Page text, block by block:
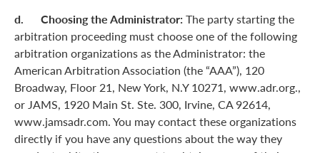
d. Choosing the Administrator: The party starting the
arbitration proceeding must choose one of the following
arbitration organizations as the Administrator: the
American Arbitration Association (the “AAA”), 120
Broadway, Floor 21, New York, N.Y 10271, www.adr.org.,
or JAMS, 1920 Main St. Ste. 300, Irvine, CA 92614,
www.jamsadr.com. You may contact these organizations
directly if you have any questions about the way they